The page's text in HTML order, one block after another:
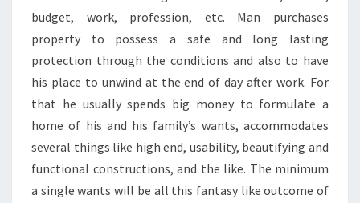
budget, work, profession, etc. Man purchases
property to possess a safe and long lasting
protection through the conditions and also to have
his place to unwind at the end of day after work. For
that he usually spends big money to formulate a
home of his and his family’s wants, accommodates
several things like high end, usability, beautifying and
functional constructions, and the like. The minimum
a single wants will be all this fantasy like outcome of